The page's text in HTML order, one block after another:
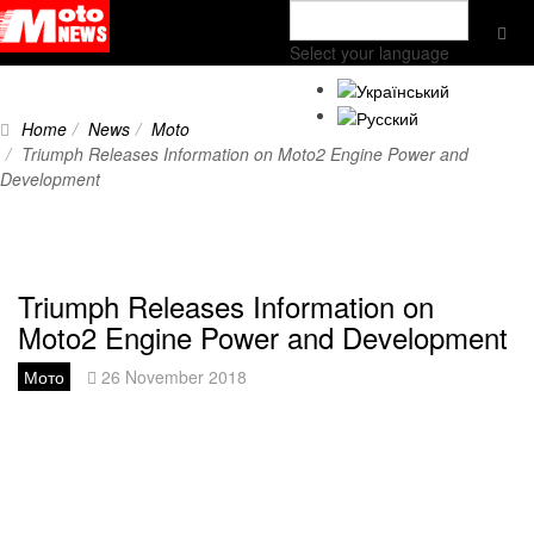
Select your language
Home News
Moto
Triumph Releases Information on Moto2 Engine Power and
Development
Triumph Releases Information on
Moto2 Engine Power and Development
Мото 26 November 2018